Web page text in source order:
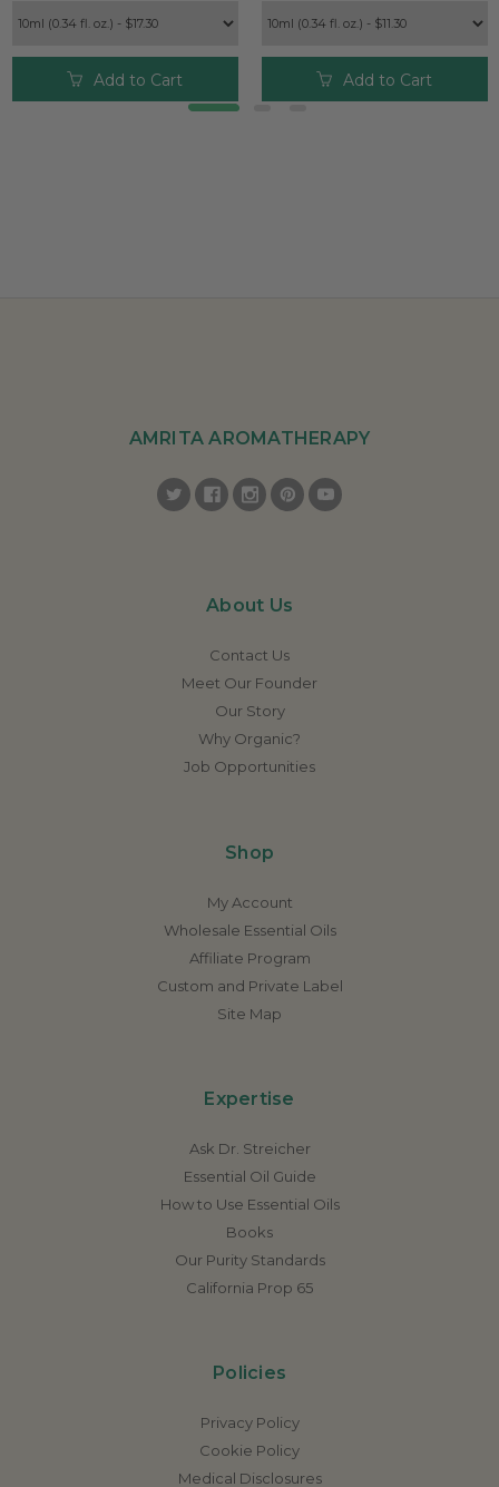
Add to Cart Add to Cart
AMRITA AROMATHERAPY
About Us
Contact Us
Meet Our Founder
Our Story
Why Organic?
Job Opportunities
Shop
My Account
Wholesale Essential Oils
Affiliate Program
Custom and Private Label
Site Map
Expertise
Ask Dr. Streicher
Essential Oil Guide
How to Use Essential Oils
Books
Our Purity Standards
California Prop 65
Policies
Privacy Policy
Cookie Policy
Medical Disclosures